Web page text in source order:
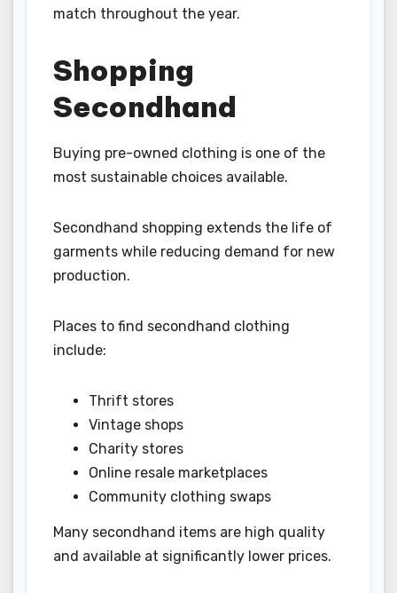
match throughout the year.
Shopping
Secondhand
Buying pre-owned clothing is one of the
most sustainable choices available.
Secondhand shopping extends the life of
garments while reducing demand for new
production.
Places to find secondhand clothing
include:
Thrift stores
Vintage shops
Charity stores
Online resale marketplaces
Community clothing swaps
Many secondhand items are high quality
and available at significantly lower prices.